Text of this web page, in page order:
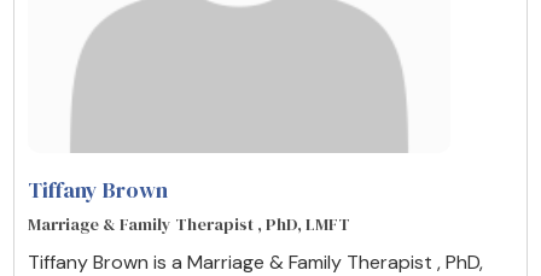
Tiffany Brown
Marriage & Family Therapist , PhD, LMFT
Tiffany Brown is a Marriage & Family Therapist , PhD,